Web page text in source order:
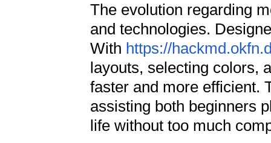
The evolution regarding
and technologies.
With https://
layouts, selecting colors,
faster and more efficient.
assisting both beginners
life without too much